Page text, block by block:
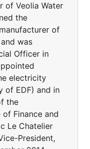
of Veolia Water
the
of
was
Officer in
electricity
of EDF) and in
the
Finance and
Le Chatelier
President,